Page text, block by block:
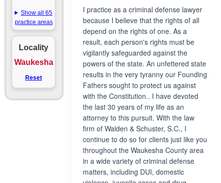
Show all 65
practice areas
Locality
Waukesha
Reset
I practice as a criminal defense lawyer
because I believe that the rights of all
depend on the rights of one. As a
result, each person's rights must be
vigilantly safeguarded against the
powers of the state. An unfettered state
results in the very tyranny our Founding
Fathers sought to protect us against
with the Constitution.. I have devoted
the last 30 years of my life as an
attorney to this pursuit. With the law
firm of Walden & Schuster, S.C., I
continue to do so for clients just like you
throughout the Waukesha County area
in a wide variety of criminal defense
matters, including DUI, domestic